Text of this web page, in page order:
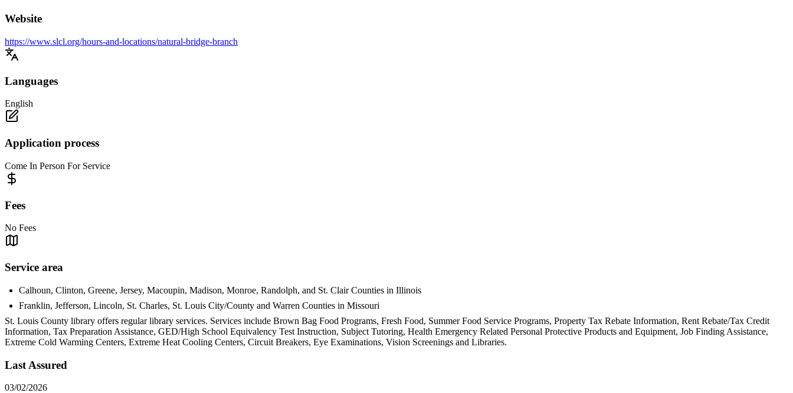
Website
https://www.slcl.org/hours-and-locations/natural-bridge-branch
Languages
English
Application process
Come In Person For Service
Fees
No Fees
Service area
Calhoun, Clinton, Greene, Jersey, Macoupin, Madison, Monroe, Randolph, and St. Clair Counties in Illinois
Franklin, Jefferson, Lincoln, St. Charles, St. Louis City/County and Warren Counties in Missouri
St. Louis County library offers regular library services. Services include Brown Bag Food Programs, Fresh Food, Summer Food Service Programs, Property Tax Rebate Information, Rent Rebate/Tax Credit
Information, Tax Preparation Assistance, GED/High School Equivalency Test Instruction, Subject Tutoring, Health Emergency Related Personal Protective Products and Equipment, Job Finding Assistance,
Extreme Cold Warming Centers, Extreme Heat Cooling Centers, Circuit Breakers, Eye Examinations, Vision Screenings and Libraries.
Last Assured
03/02/2026